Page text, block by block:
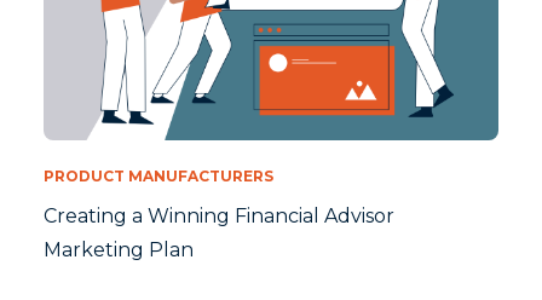
PRODUCT MANUFACTURERS
Creating a Winning Financial Advisor
Marketing Plan